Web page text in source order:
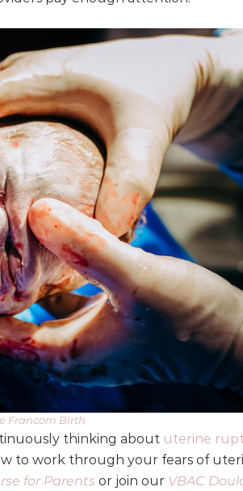
Francom Birth
thinking about uterine
to work through your fears of
for Parents or join our VBAC